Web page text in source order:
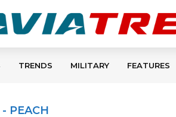
TRENDS MILITARY FEATURES
- PEACH